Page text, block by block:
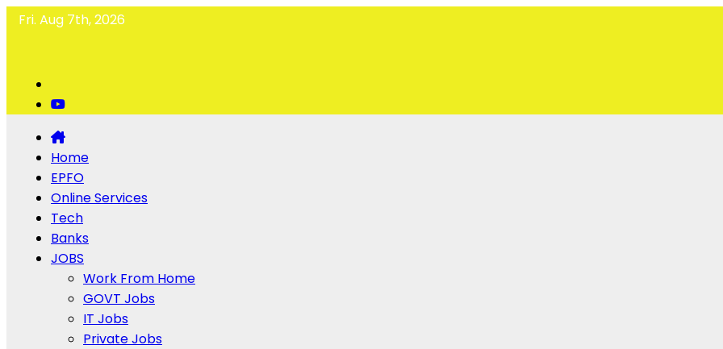
Fri. Aug 7th, 2026
Home
EPFO
Online Services
Tech
Banks
JOBS
Work From Home
GOVT Jobs
IT Jobs
Private Jobs